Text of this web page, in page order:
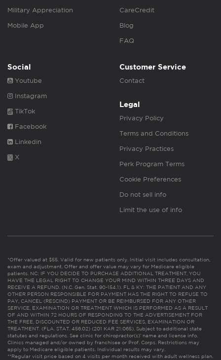
Military Appreciation
Mobile App
CareCredit
Blog
FAQ
Social
Youtube
Instagram
TikTok
Facebook
Linkedin
X
Customer Service
Contact
Legal
Privacy Policy
Terms and Conditions
Privacy Practices
Perk Program Terms
Cookie Preferences
Do not sell info
Limit the use of info
*Offer valued at $55. Valid for new patients only. Initial visit includes consultation,
exam and adjustment. Offer and offer value may vary for Medicare eligible
patients. NC: IF YOU DECIDE TO PURCHASE ADDITIONAL TREATMENT, YOU
HAVE THE LEGAL RIGHT TO CHANGE YOUR MIND WITHIN THREE DAYS AND
RECEIVE A REFUND. (N.C. Gen. Stat. 90-154.1). FL & KY: THE PATIENT AND ANY
OTHER PERSON RESPONSIBLE FOR PAYMENT HAS THE RIGHT TO REFUSE TO
PAY, CANCEL (RESCIND) PAYMENT OR BE REIMBURSED FOR ANY OTHER
SERVICE, EXAMINATION OR TREATMENT WHICH IS PERFORMED AS A RESULT
OF AND WITHIN 72 HOURS OF RESPONDING TO THE ADVERTISEMENT FOR
THE FREE, DISCOUNTED OR REDUCED FEE SERVICES, EXAMINATION OR
TREATMENT. (FLA. STAT. 456.02) (201 KAR 21:065). Subject to additional state
statutes and regulations. See clinic for chiropractor(s)’ name and license info.
Clinics managed and/or owned by franchisee or Prof. Corps. Restrictions may
apply to Medicare eligible patients. Individual results may vary.
**Regular visit price based on 4 visits per month received with adult wellness plan.